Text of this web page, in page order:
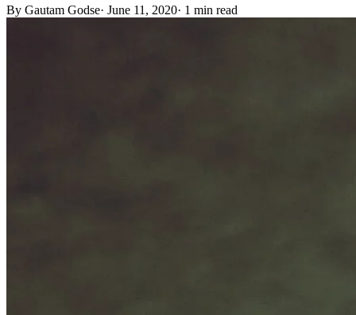
By Gautam Godse· June 11, 2020· 1 min read